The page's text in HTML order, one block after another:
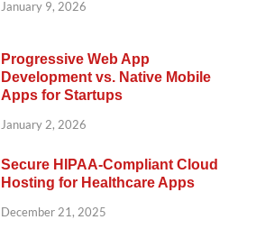
January 9, 2026
Progressive Web App
Development vs. Native Mobile
Apps for Startups
January 2, 2026
Secure HIPAA-Compliant Cloud
Hosting for Healthcare Apps
December 21, 2025